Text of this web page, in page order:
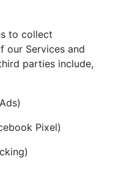
to collect
our Services and
parties include,
Pixel)